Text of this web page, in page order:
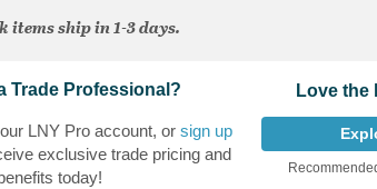
items ship in 1-3 days.
Trade Professional?
LNY Pro account, or sign up
exclusive trade pricing and
today!
Love the